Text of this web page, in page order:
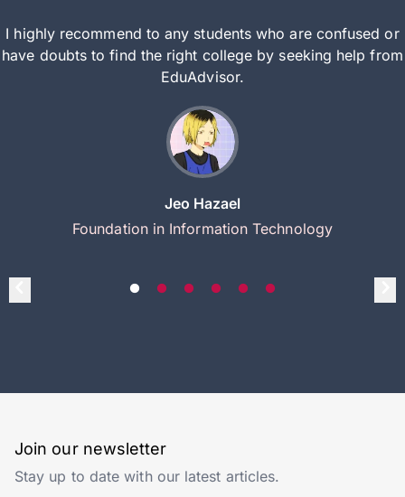
I highly recommend to any students who are confused or
have doubts to find the right college by seeking help from
EduAdvisor.
Jeo Hazael
Foundation in Information Technology
Join our newsletter
Stay up to date with our latest articles.